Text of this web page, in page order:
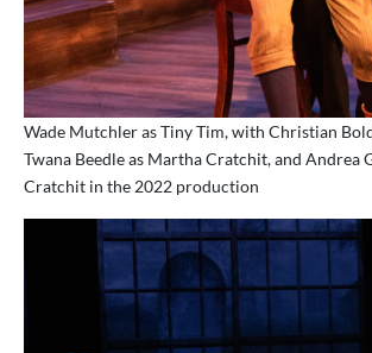
Wade Mutchler as Tiny Tim, with Christian
Twana Beedle as Martha Cratchit, and Andrea
Cratchit in the 2022 production